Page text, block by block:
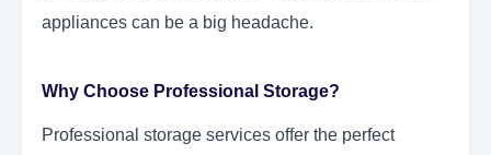
appliances can be a big headache.
Why Choose Professional Storage?
Professional storage services offer the perfect